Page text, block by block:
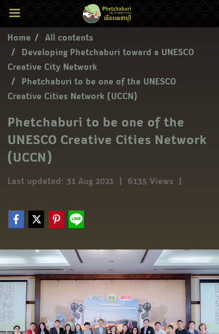
Home
All contents
Developing Phetchaburi toward a UNESCO
Creative City Network
Phetchaburi to be one of the UNESCO
Creative Cities Network (UCCN)
Phetchaburi to be one of the
UNESCO Creative Cities Network
(UCCN)
Last updated: 31 Aug 2021 | 6135 Views |